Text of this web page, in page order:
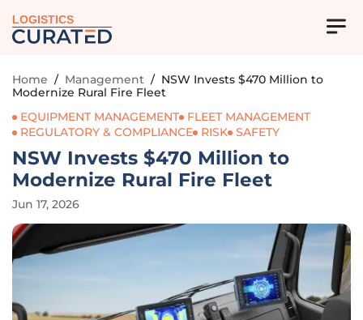
LOGISTICS
Home / Management / NSW Invests $470 Million to
Modernize Rural Fire Fleet
EQUIPMENT MANAGEMENT
FLEET MANAGEMENT
REGULATORY & COMPLIANCE
RISK SAFETY
NSW Invests $470 Million to
Modernize Rural Fire Fleet
Jun 17, 2026